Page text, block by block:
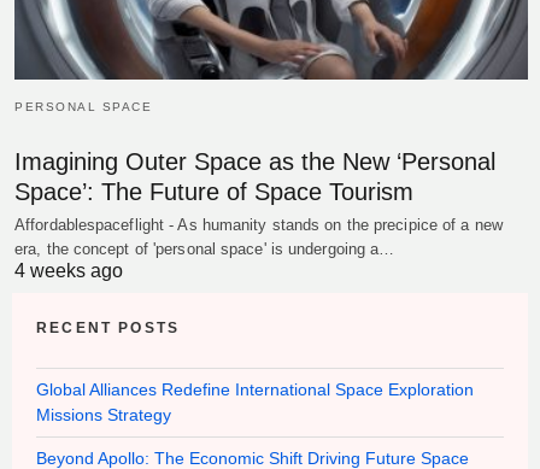
PERSONAL SPACE
Imagining Outer Space as the New ‘Personal
Space’: The Future of Space Tourism
Affordablespaceflight - As humanity stands on the precipice of a new
era, the concept of 'personal space' is undergoing a…
4 weeks ago
RECENT POSTS
Global Alliances Redefine International Space Exploration
Missions Strategy
Beyond Apollo: The Economic Shift Driving Future Space